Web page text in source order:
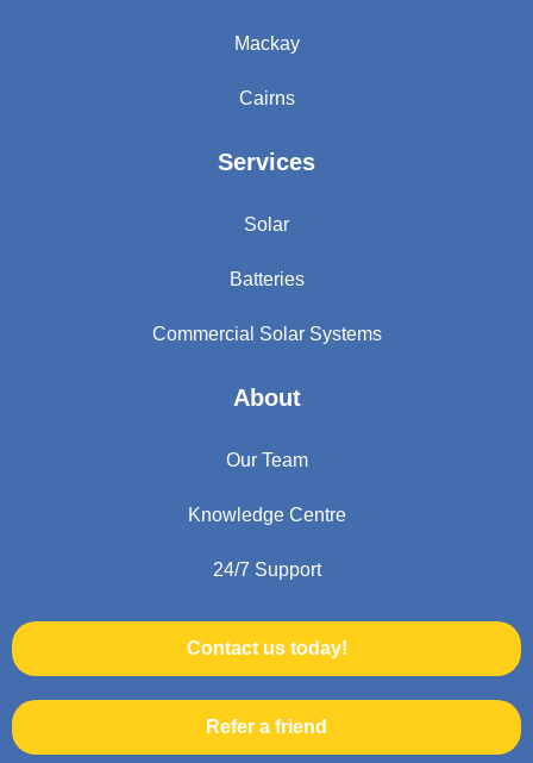
Mackay
Cairns
Services
Solar
Batteries
Commercial Solar Systems
About
Our Team
Knowledge Centre
24/7 Support
Contact us today!
Refer a friend